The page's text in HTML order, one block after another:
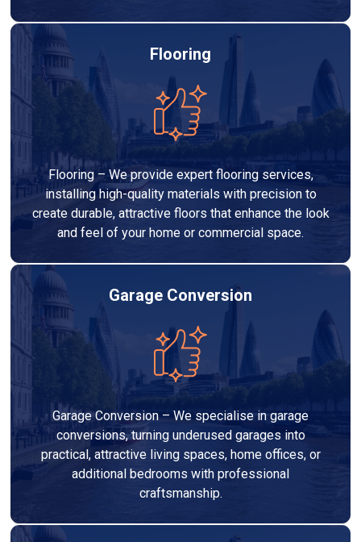
Flooring
Flooring – We provide expert flooring services,
installing high-quality materials with precision to
create durable, attractive floors that enhance the look
and feel of your home or commercial space.
Garage Conversion
Garage Conversion – We specialise in garage
conversions, turning underused garages into
practical, attractive living spaces, home offices, or
additional bedrooms with professional
craftsmanship.